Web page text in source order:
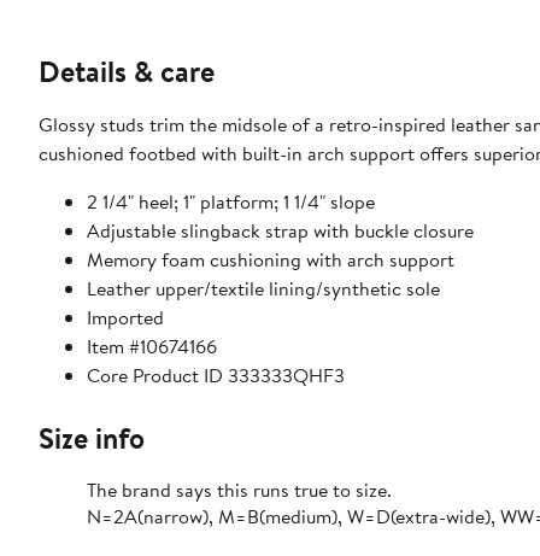
Details & care
Glossy studs trim the midsole of a retro-inspired leather
cushioned footbed with built-in arch support offers
2 1/4" heel; 1" platform; 1 1/4" slope
Adjustable slingback strap with buckle closure
Memory foam cushioning with arch support
Leather upper/textile lining/synthetic sole
Imported
Item #10674166
Core Product ID 333333QHF3
Size info
The brand says this runs true to size.​
N=2A(narrow), M=B(medium), W=D(extra-wide),